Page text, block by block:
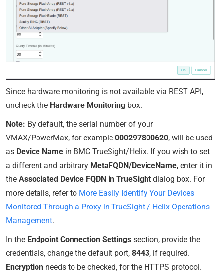
Since hardware monitoring is not available via REST API,
uncheck the Hardware Monitoring box.
Note: By default, the serial number of your
VMAX/PowerMax, for example 000297800620, will be used
as Device Name in BMC TrueSight/Helix. If you wish to set
a different and arbitrary MetaFQDN/DeviceName, enter it in
the Associated Device FQDN in TrueSight dialog box. For
more details, refer to More Easily Identify Your Devices
Monitored Through a Proxy in TrueSight / Helix Operations
Management.
In the Endpoint Connection Settings section, provide the
credentials, change the default port, 8443, if required.
Encryption needs to be checked, for the HTTPS protocol.